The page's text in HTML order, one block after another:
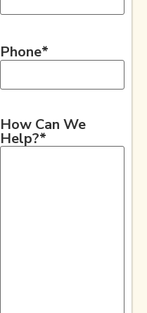
Phone*
How Can We
Help?*